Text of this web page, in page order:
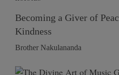
Becoming a Giver of
Kindness
Brother Nakulananda